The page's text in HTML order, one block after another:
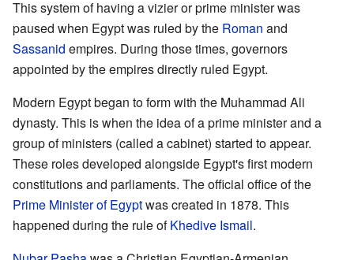
This system of having a vizier or prime minister was
paused when Egypt was ruled by the Roman and
Sassanid empires. During those times, governors
appointed by the empires directly ruled Egypt.
Modern Egypt began to form with the Muhammad Ali
dynasty. This is when the idea of a prime minister and a
group of ministers (called a cabinet) started to appear.
These roles developed alongside Egypt's first modern
constitutions and parliaments. The official office of the
Prime Minister of Egyptwas created in 1878. This
happened during the rule ofKhedive Ismail.